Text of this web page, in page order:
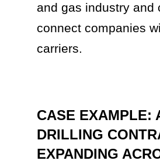
and gas industry and
connect companies
carriers.
CASE EXAMPLE:
DRILLING
EXPANDING